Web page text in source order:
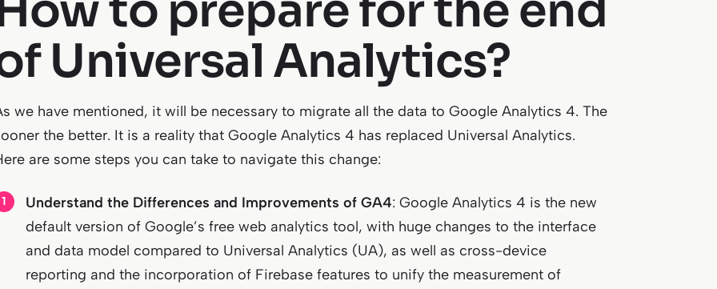
Universal Analytics?
we have mentioned, it will be necessary to migrate all the data to Google Analytics 4. The
the better. It is a reality that Google Analytics 4 has replaced Universal Analytics.
are some steps you can take to navigate this change:
Understand the Differences and Improvements of GA4: Google Analytics 4 is the new
default version of Google’s free web analytics tool, with huge changes to the interface
and data model compared to Universal Analytics (UA), as well as cross-device
reporting and the incorporation of Firebase features to unify the measurement of